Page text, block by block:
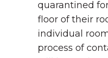
quarantined
floor of their
individual
process of